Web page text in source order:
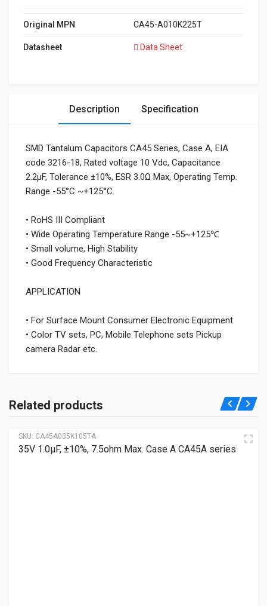
Original MPN CA45-A010K225T
Datasheet Data Sheet
Description Specification
SMD Tantalum Capacitors CA45 Series, Case A, EIA
code 3216-18, Rated voltage 10 Vdc, Capacitance
2.2μF, Tolerance ±10%, ESR 3.0Ω Max, Operating Temp.
Range -55°C ~+125°C.
• RoHS III Compliant
• Wide Operating Temperature Range -55~+125℃
• Small volume, High Stability
• Good Frequency Characteristic
APPLICATION
• For Surface Mount Consumer Electronic Equipment
• Color TV sets, PC, Mobile Telephone sets Pickup
camera Radar etc.
Related products
SKU: CA45A035K105TA
35V 1.0μF, ±10%, 7.5ohm Max. Case A CA45A series